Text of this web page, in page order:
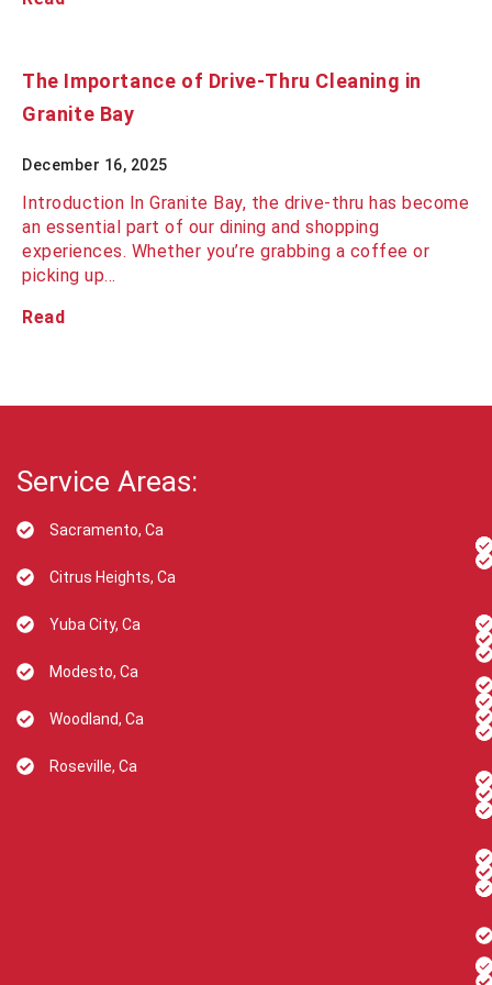
The Importance of Drive-Thru Cleaning in
Granite Bay
December 16, 2025
Introduction In Granite Bay, the drive-thru has become
an essential part of our dining and shopping
experiences. Whether you’re grabbing a coffee or
picking up…
Read
Service Areas:
Sacramento, Ca
Citrus Heights, Ca
Yuba City, Ca
Modesto, Ca
Woodland, Ca
Roseville, Ca